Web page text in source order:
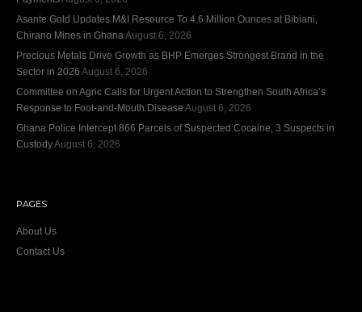
Asante Gold Updates M&I Resource To 4.6 Million Ounces at Bibiani,
Chirano Mines in GhanaAugust 6, 2026
Precious Metals Drive Growth as BHP Emerges Strongest Brand in the
Sector in 2026 August 6, 2026
Committee on Agric Calls for Urgent Action to Strengthen South Africa’s
Response to Foot-and-Mouth Disease August 6, 2026
Ghana Police Intercept 866 Parcels of Suspected Cocaine, 3 Suspects in
CustodyAugust 6, 2026
PAGES
About Us
Contact Us